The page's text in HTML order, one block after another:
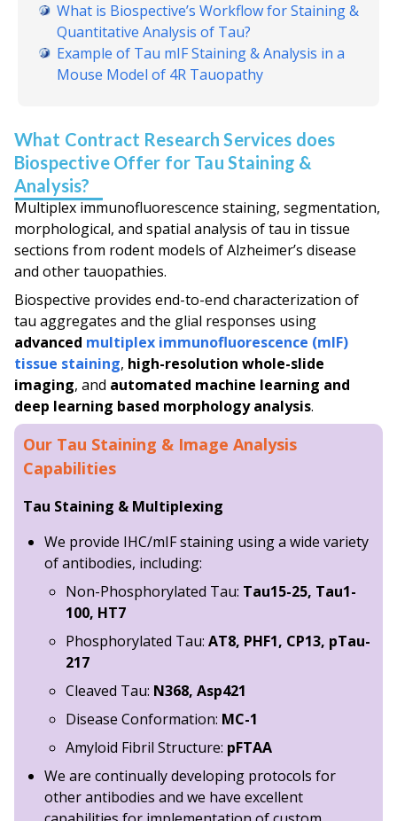
What is Biospective’s Workflow for Staining &
Quantitative Analysis of Tau?
Example of Tau mIF Staining & Analysis in a
Mouse Model of 4R Tauopathy
What Contract Research Services does
Biospective Offer for Tau Staining &
Analysis?
Multiplex immunofluorescence staining, segmentation,
morphological, and spatial analysis of tau in tissue
sections from rodent models of Alzheimer’s disease
and other tauopathies.
Biospective provides end-to-end characterization of
tau aggregates and the glial responses using
advanced multiplex immunofluorescence (mIF)
tissue staining, high-resolution whole-slide
imaging, and automated machine learning and
deep learning based morphology analysis.
Our Tau Staining & Image Analysis
Capabilities
Tau Staining & Multiplexing
We provide IHC/mIF staining using a wide variety
of antibodies, including:
Non-Phosphorylated Tau: Tau15-25, Tau1-
100, HT7
Phosphorylated Tau: AT8, PHF1, CP13, pTau-
217
Cleaved Tau: N368, Asp421
Disease Conformation: MC-1
Amyloid Fibril Structure: pFTAA
We are continually developing protocols for
other antibodies and we have excellent